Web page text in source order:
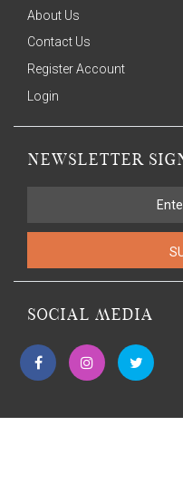
About Us
Contact Us
Register Account
Login
NEWSLETTER
SOCIAL MEDIA